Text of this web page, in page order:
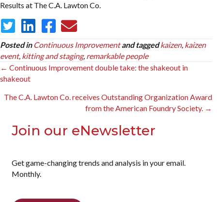
Results at The C.A. Lawton Co.
Posted in Continuous Improvement and tagged kaizen, kaizen
event, kitting and staging, remarkable people
Posts
navigation
← Continuous Improvement double take: the shakeout in
shakeout
The C.A. Lawton Co. receives Outstanding Organization Award
from the American Foundry Society. →
Join our eNewsletter
Get game-changing trends and analysis in your email.
Monthly.